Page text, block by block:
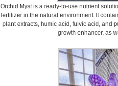
Orchid Myst is a ready-to-use nutrient
fertilizer in the natural environment. It
plant extracts, humic acid, fulvic acid, and
growth enhancer, as